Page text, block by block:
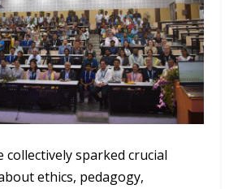
collectively sparked crucial
ethics, pedagogy,